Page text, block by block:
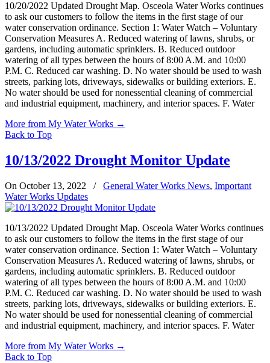
10/20/2022 Updated Drought Map. Osceola Water Works continues
to ask our customers to follow the items in the first stage of our
water conservation ordinance. Section 1: Water Watch – Voluntary
Conservation Measures A. Reduced watering of lawns, shrubs, or
gardens, including automatic sprinklers. B. Reduced outdoor
watering of all types between the hours of 8:00 A.M. and 10:00
P.M. C. Reduced car washing. D. No water should be used to wash
streets, parking lots, driveways, sidewalks or building exteriors. E.
No water should be used for nonessential cleaning of commercial
and industrial equipment, machinery, and interior spaces. F. Water
More from My Water Works →
Back to Top
10/13/2022 Drought Monitor Update
On October 13, 2022 / General Water Works News, Important
Water Works Updates
10/13/2022 Updated Drought Map. Osceola Water Works continues
to ask our customers to follow the items in the first stage of our
water conservation ordinance. Section 1: Water Watch – Voluntary
Conservation Measures A. Reduced watering of lawns, shrubs, or
gardens, including automatic sprinklers. B. Reduced outdoor
watering of all types between the hours of 8:00 A.M. and 10:00
P.M. C. Reduced car washing. D. No water should be used to wash
streets, parking lots, driveways, sidewalks or building exteriors. E.
No water should be used for nonessential cleaning of commercial
and industrial equipment, machinery, and interior spaces. F. Water
More from My Water Works →
Back to Top